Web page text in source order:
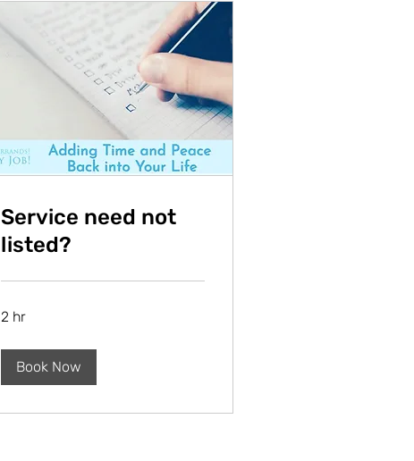
Service need not
listed?
2 hr
Book Now